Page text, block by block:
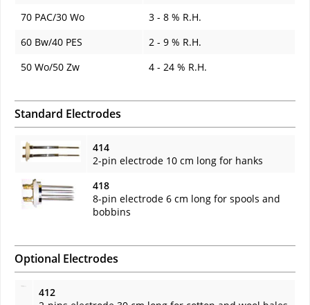
70 PAC/30 Wo
3 - 8 % R.H.
60 Bw/40 PES
2 - 9 % R.H.
50 Wo/50 Zw
4 - 24 % R.H.
Standard Electrodes
414
2-pin electrode 10 cm long for hanks
418
8-pin electrode 6 cm long for spools and
bobbins
Optional Electrodes
412